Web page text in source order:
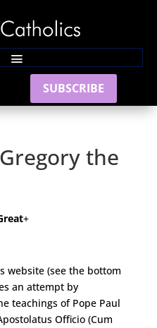
SUBSCRIBE
the
+
website (see the bottom
an attempt by
teachings of Pope Paul
Officio (Cum